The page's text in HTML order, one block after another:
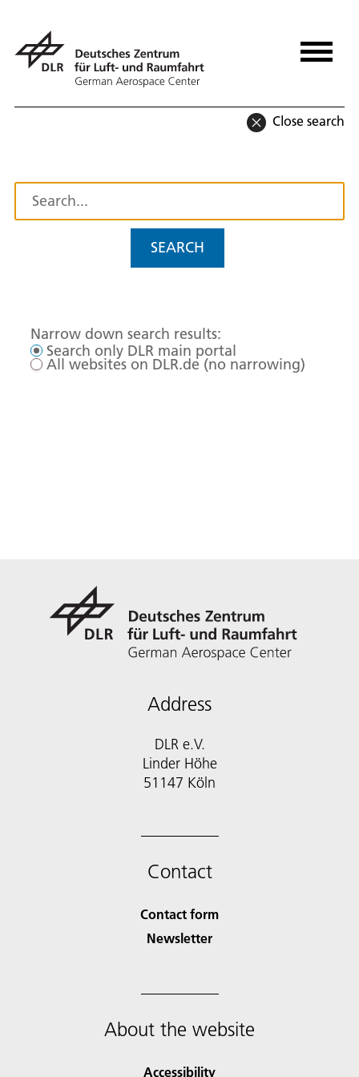
Close search
SEARCH
Narrow down search results:
Search only DLR main portal
All websites on DLR.de (no narrowing)
Address
DLR e.V.
Linder Höhe
51147 Köln
Contact
Contact form
Newsletter
About the website
Accessibility